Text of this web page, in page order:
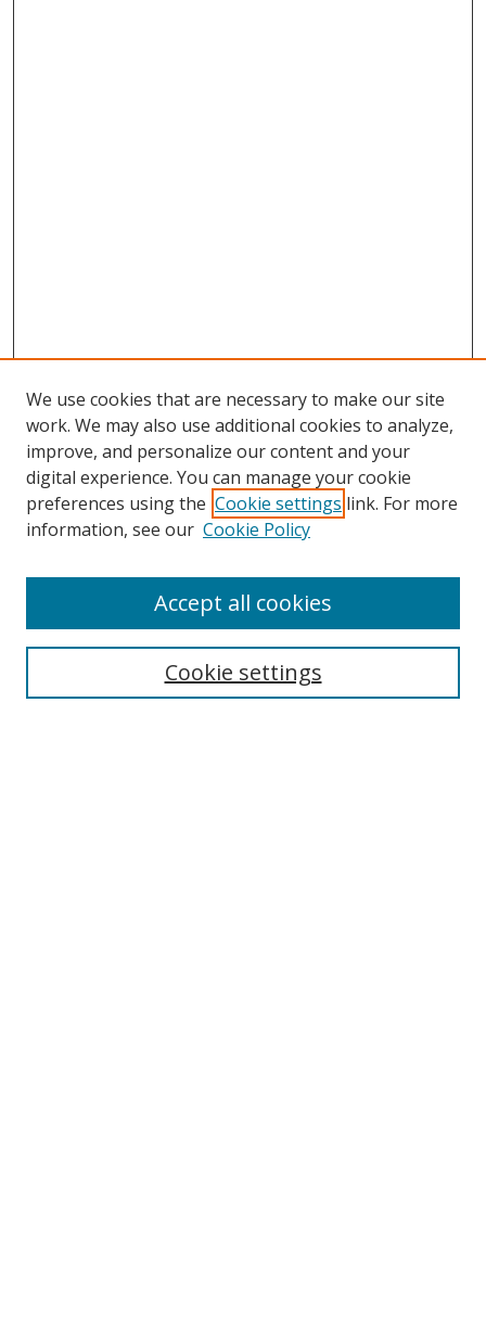
Search
We use cookies that are necessary to make our site
work. We may also use additional cookies to analyze,
improve, and personalize our content and your
digital experience. You can manage your cookie
preferences using the Cookie settings link. For more
information, see our Cookie Policy
Cookie settings
Accept all cookies